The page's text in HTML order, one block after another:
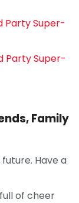
Party Super-
Party Super-
Family
Have a
of cheer